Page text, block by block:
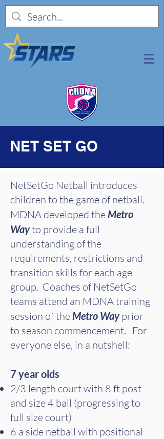
NET SET GO
NetSetGo Netball introduces
children to the game of netball.
MDNA developed theMetro
Wayto provide a full
understanding of the
requirements, restrictions and
transition skills for each age
group. Coaches of NetSetGo
teams attend an MDNA training
session of theMetro Wayprior
to season commencement. For
everyone else, in a nutshell:
7 year olds
2/3 length court with 8 ft post
and size 4 ball (progressing to
full size court)
6 a side netball with positional